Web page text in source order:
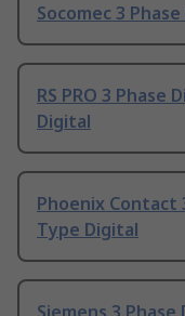
Socomec 3
RS PRO 3 Phase
Digital
Phoenix Contact
Type Digital